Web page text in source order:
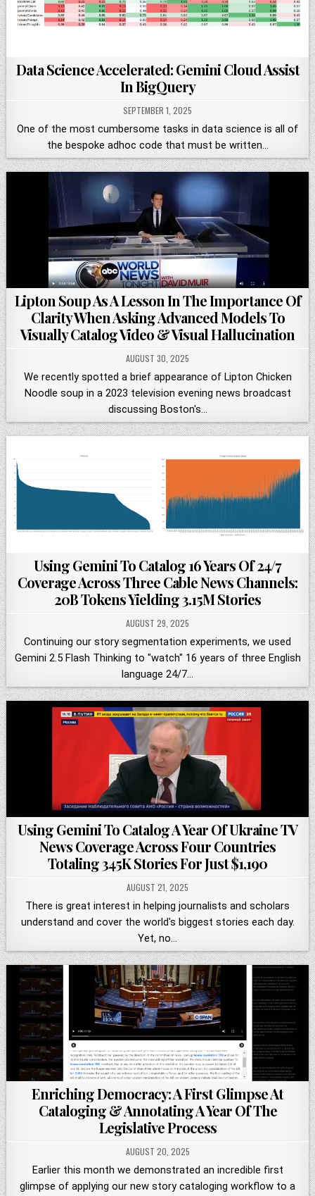
Data Science Accelerated: Gemini Cloud Assist
In BigQuery
SEPTEMBER 1, 2025
One of the most cumbersome tasks in data science is all of
the bespoke adhoc code that must be written…
Lipton Soup As A Lesson In The Importance Of
Clarity When Asking Advanced Models To
Visually Catalog Video & Visual Hallucination
AUGUST 30, 2025
We recently spotted a brief appearance of Lipton Chicken
Noodle soup in a 2023 television evening news broadcast
discussing Boston's…
Using Gemini To Catalog 16 Years Of 24/7
Coverage Across Three Cable News Channels:
20B Tokens Yielding 3.15M Stories
AUGUST 29, 2025
Continuing our story segmentation experiments, we used
Gemini 2.5 Flash Thinking to "watch" 16 years of three English
language 24/7…
Using Gemini To Catalog A Year Of Ukraine TV
News Coverage Across Four Countries
Totaling 345K Stories For Just $1,190
AUGUST 21, 2025
There is great interest in helping journalists and scholars
understand and cover the world's biggest stories each day.
Yet, no…
Enriching Democracy: A First Glimpse At
Cataloging & Annotating A Year Of The
Legislative Process
AUGUST 20, 2025
Earlier this month we demonstrated an incredible first
glimpse of applying our new story cataloging workflow to a